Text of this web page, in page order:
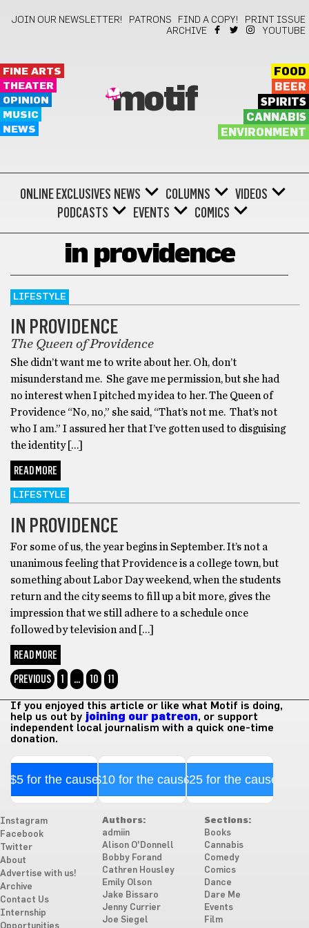
JOIN OUR NEWSLETTER! PATRONS FIND A COPY!
PRINT ISSUE
ARCHIVE
YOUTUBE
FINE ARTS
THEATER
OPINION
MUSIC
NEWS
motif
FOOD
BEER
SPIRITS
CANNABIS
ENVIRONMENT
ONLINE EXCLUSIVES NEWS COLUMNS
VIDEOS
PODCASTS
EVENTS COMICS
in providence
LIFESTYLE
IN PROVIDENCE
The Queen of Providence
She didn’t want me to write about her. Oh, don’t
misunderstand me. She gave me permission, but she had
no interest when I pitched my idea to her. The Queen of
Providence “No, no,” she said, “That’s not me. That’s not
who I am.” I assured her that I’ve gotten used to disguising
the identity […]
READ MORE
LIFESTYLE
IN PROVIDENCE
For some of us, the year begins in September. It’s not a
unanimous feeling that Providence is a college town, but
something about Labor Day weekend, when the students
return and the city seems to fill up a bit more, gives the
impression that we still adhere to a schedule once
followed by television and […]
READ MORE
PREVIOUS
1 … 10 11
If you enjoyed this article or like what Motif is doing,
help us out by joining our patreon, or support
independent local journalism with a quick one-time
donation.
$5 for the cause$10 for the cause$25 for the cause
Instagram
Facebook
Twitter
About
Advertise with us!
Archive
Contact Us
Internship
Authors:
admiin
Alison O'Donnell
Bobby Forand
Cathren Housley
Emily Olson
Jake Bissaro
Jenny Currier
Joe Siegel
Sections:
Books
Cannabis
Comedy
Comics
Dance
Dare Me
Events
Film